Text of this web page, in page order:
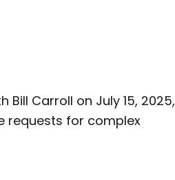
Bill Carroll on July 15, 2025,
requests for complex